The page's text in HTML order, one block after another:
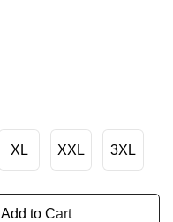
XL XXL 3XL
Add to Cart